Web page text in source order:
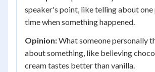
speaker's point, like telling about
time when something happened.
Opinion:What someone personally
about something, like believing
cream tastes better than vanilla.